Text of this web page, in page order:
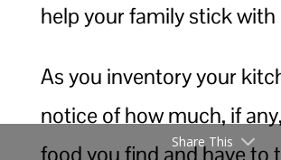
help your family stick with
As you inventory your
notice of how much, if
food you find and have to
Share This